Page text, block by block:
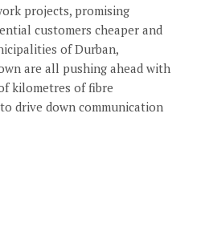
projects, promising
customers cheaper and
of Durban,
are all pushing ahead with
kilometres of fibre
drive down communication